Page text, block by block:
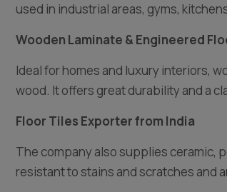
used in industrial areas, gyms,
Wooden Laminate & Engineered
Ideal for homes and luxury interiors,
wood. It offers great durability and a
Floor Tiles Exporter from India
The company also supplies ceramic,
resistant to stains and scratches and